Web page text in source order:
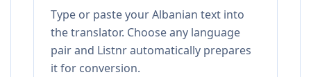
Type or paste your Albanian text into
the translator. Choose any language
pair and Listnr automatically prepares
it for conversion.